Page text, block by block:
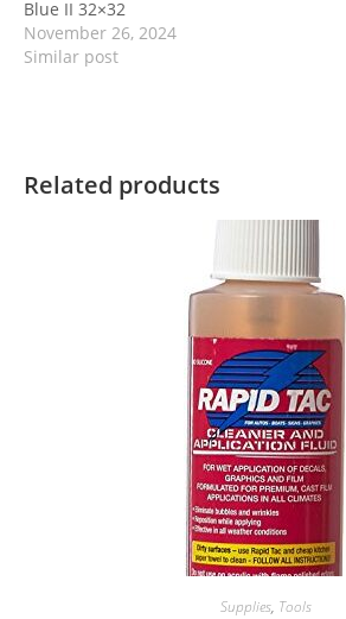
Blue II 32×32
November 26, 2024
Similar post
Related products
Supplies, Tools